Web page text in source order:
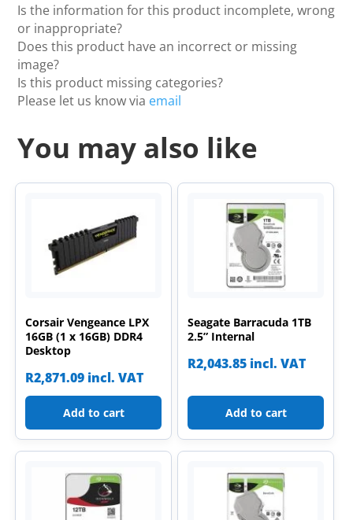
Is the information for this product incomplete, wrong
or inappropriate?
Does this product have an incorrect or missing
image?
Is this product missing categories?
Please let us know via email
You may also like
Corsair Vengeance LPX
16GB (1 x 16GB) DDR4
Desktop
R2,871.09 incl. VAT
Add to cart
Seagate Barracuda 1TB
2.5” Internal
R2,043.85 incl. VAT
Add to cart